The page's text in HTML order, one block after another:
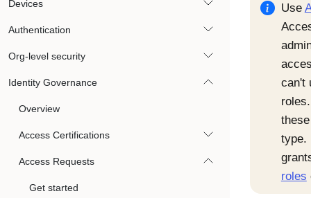
Devices
Authentication
Org-level security
Identity Governance
Overview
Access Certifications
Access Requests
Get started
Use
can't
type.
roles